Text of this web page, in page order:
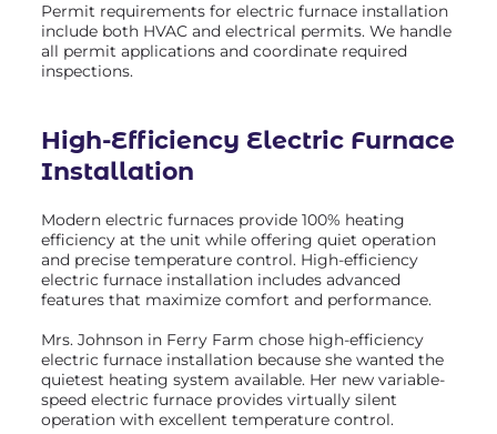
Permit requirements for electric furnace installation
include both HVAC and electrical permits. We handle
all permit applications and coordinate required
inspections.
High-Efficiency Electric Furnace
Installation
Modern electric furnaces provide 100% heating
efficiency at the unit while offering quiet operation
and precise temperature control. High-efficiency
electric furnace installation includes advanced
features that maximize comfort and performance.
Mrs. Johnson in Ferry Farm chose high-efficiency
electric furnace installation because she wanted the
quietest heating system available. Her new variable-
speed electric furnace provides virtually silent
operation with excellent temperature control.